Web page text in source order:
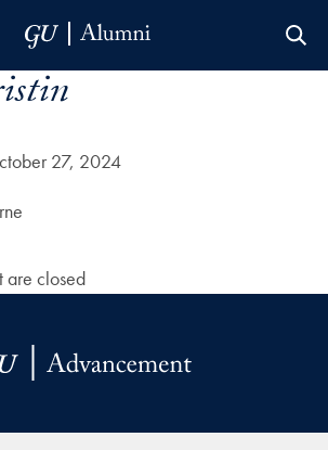
27, 2024
are closed